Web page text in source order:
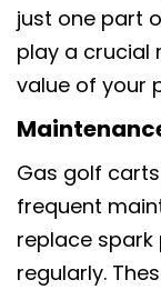
just one part
play a crucial
value of your
Gas golf
frequent
replace
regularly.